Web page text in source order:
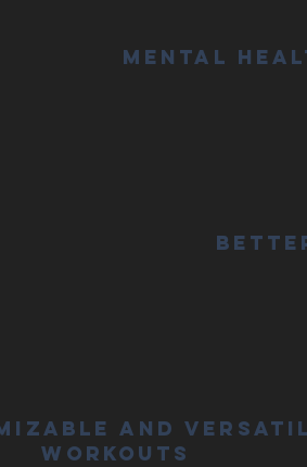
Mental
and
Workouts